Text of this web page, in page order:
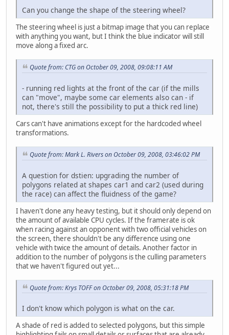
Can you change the shape of the steering wheel?
The steering wheel is just a bitmap image that you can replace
with anything you want, but I think the blue indicator will still
move along a fixed arc.
Quote from: CTG on October 09, 2008, 09:08:11 AM
- running red lights at the front of the car (if the mills
can "move", maybe some car elements also can - if
not, there's still the possibility to put a thick red line)
Cars can't have animations except for the hardcoded wheel
transformations.
Quote from: Mark L. Rivers on October 09, 2008, 03:46:02 PM
A question for dstien: upgrading the number of
polygons related at shapes car1 and car2 (used during
the race) can affect the fluidness of the game?
I haven't done any heavy testing, but it should only depend on
the amount of available CPU cycles. If the framerate is ok
when racing against an opponent with two official vehicles on
the screen, there shouldn't be any difference using one
vehicle with twice the amount of details. Another factor in
addition to the number of polygons is the culling parameters
that we haven't figured out yet...
Quote from: Krys TOFF on October 09, 2008, 05:31:18 PM
I don't know which polygon is what on the car.
A shade of red is added to selected polygons, but this simple